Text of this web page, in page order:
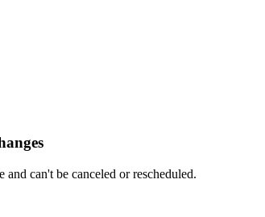
and can't be canceled or rescheduled.